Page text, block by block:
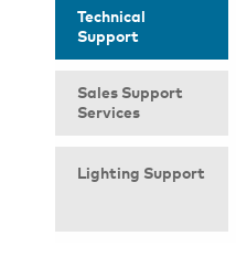
Technical
Support
Sales Support
Services
Lighting Support